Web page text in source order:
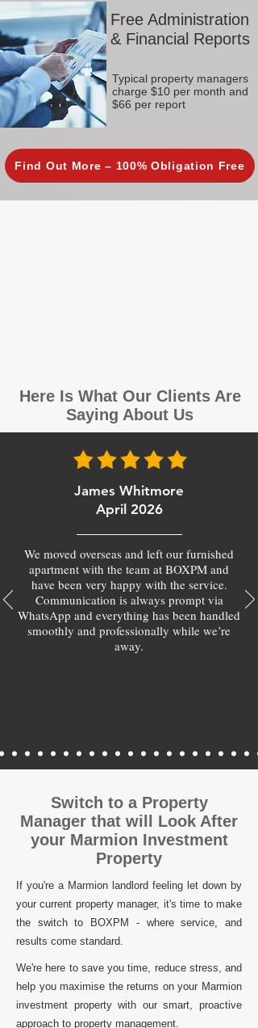
Free Administration
& Financial Reports
Typical property managers
charge $10 per month and
$66 per report
Find Out More – 100% Obligation Free
Here Is What Our Clients Are
Saying About Us
James Whitmore
April 2026
We moved overseas and left our furnished
apartment with the team at BOXPM and
have been very happy with the service.
Communication is always prompt via
WhatsApp and everything has been handled
smoothly and professionally while we’re
away.
Switch to a Property
Manager that will Look After
your Marmion Investment
Property
If you're a Marmion landlord feeling let down by
your current property manager, it's time to make
the switch to BOXPM - where service, and
results come standard.
We're here to save you time, reduce stress, and
help you maximise the returns on your Marmion
investment property with our smart, proactive
approach to property management.